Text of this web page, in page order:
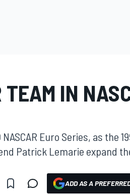
IN
Euro Series, as the
Patrick Lemarie expand
ADD AS A